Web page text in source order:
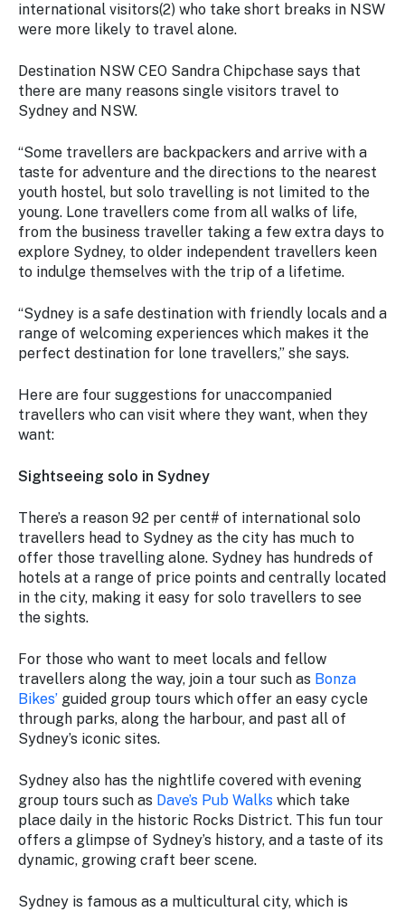
updated
with the
tourism
news.
international visitors(2) who take short breaks in NSW
were more likely to travel alone.
Destination NSW CEO Sandra Chipchase says that
there are many reasons single visitors travel to
Sydney and NSW.
“Some travellers are backpackers and arrive with a
taste for adventure and the directions to the nearest
youth hostel, but solo travelling is not limited to the
young. Lone travellers come from all walks of life,
from the business traveller taking a few extra days to
explore Sydney, to older independent travellers keen
to indulge themselves with the trip of a lifetime.
“Sydney is a safe destination with friendly locals and a
range of welcoming experiences which makes it the
perfect destination for lone travellers,” she says.
Here are four suggestions for unaccompanied
travellers who can visit where they want, when they
want:
Sightseeing solo in Sydney
There’s a reason 92 per cent# of international solo
travellers head to Sydney as the city has much to
offer those travelling alone. Sydney has hundreds of
hotels at a range of price points and centrally located
in the city, making it easy for solo travellers to see
the sights.
For those who want to meet locals and fellow
travellers along the way, join a tour such as Bonza
Bikes’ guided group tours which offer an easy cycle
through parks, along the harbour, and past all of
Sydney’s iconic sites.
Sydney also has the nightlife covered with evening
group tours such as Dave’s Pub Walks which take
place daily in the historic Rocks District. This fun tour
offers a glimpse of Sydney’s history, and a taste of its
dynamic, growing craft beer scene.
Sydney is famous as a multicultural city, which is